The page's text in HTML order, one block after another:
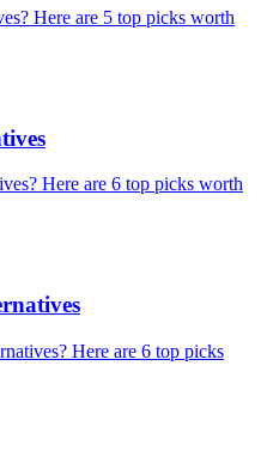
Here are 5 top picks worth
Here are 6 top picks worth
Here are 6 top picks